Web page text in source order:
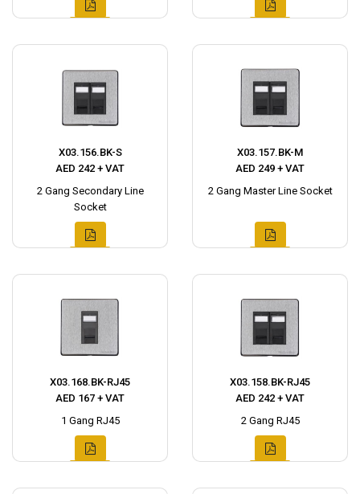
X03.156.BK-S
AED 242 + VAT
2 Gang Secondary Line
Socket
X03.157.BK-M
AED 249 + VAT
2 Gang Master Line Socket
X03.168.BK-RJ45
AED 167 + VAT
1 Gang RJ45
X03.158.BK-RJ45
AED 242 + VAT
2 Gang RJ45